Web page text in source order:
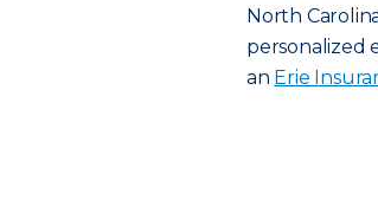
North
personalized
an Erie